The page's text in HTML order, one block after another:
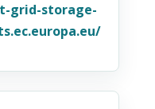
grid-storage-